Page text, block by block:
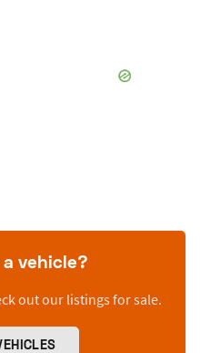
vehicle?
out our listings for sale.